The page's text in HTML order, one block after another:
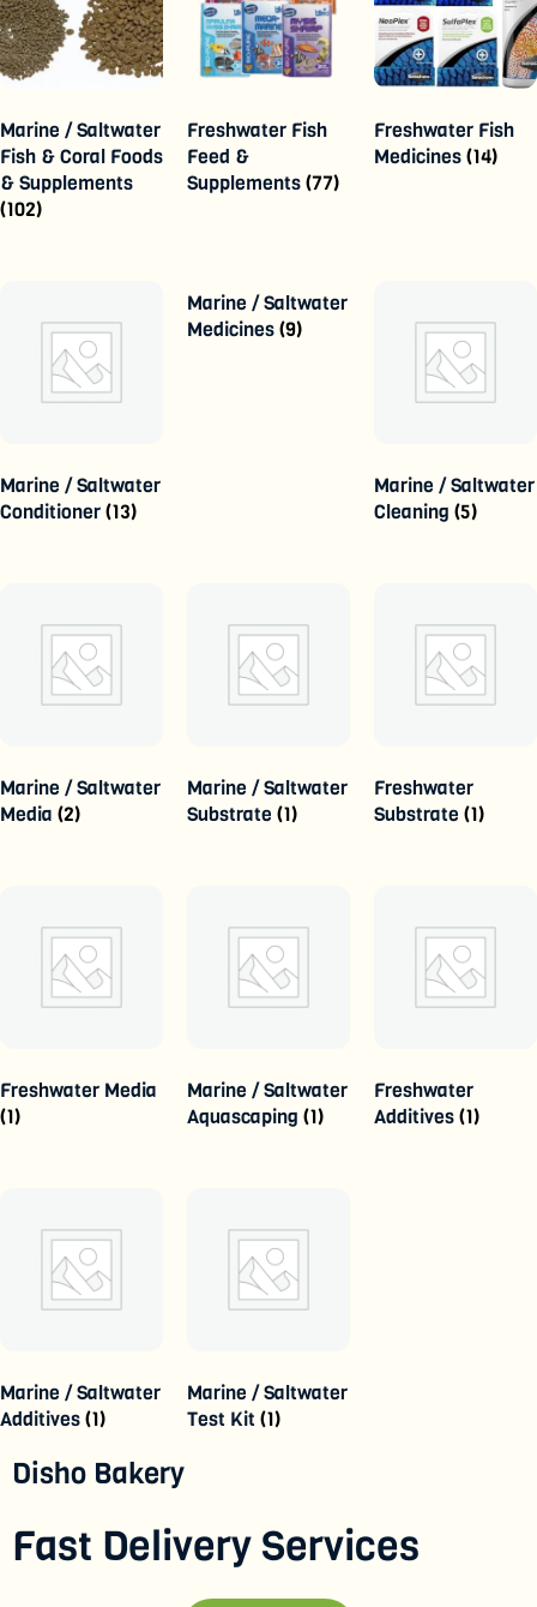
Marine / Saltwater
Fish & Coral Foods
& Supplements
(102)
Freshwater Fish
Feed &
Supplements(77)
Freshwater Fish
Medicines(14)
Marine / Saltwater
Conditioner(13)
Marine / Saltwater
Medicines(9)
Marine / Saltwater
Cleaning (5)
Marine / Saltwater
Media (2)
Marine / Saltwater
Substrate (1)
Freshwater
Substrate (1)
Freshwater Media
(1)
Marine / Saltwater
Aquascaping (1)
Freshwater
Additives(1)
Marine / Saltwater
Additives(1)
Marine / Saltwater
Test Kit (1)
Disho Bakery
Fast Delivery Services